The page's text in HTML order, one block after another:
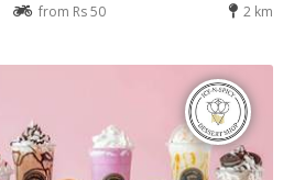
from Rs 50 2 km